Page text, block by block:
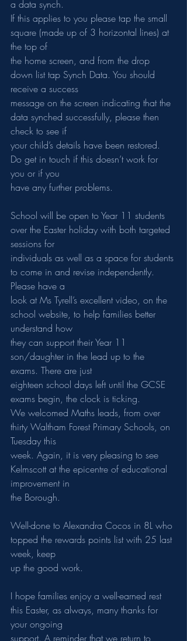
a data synch.
If this applies to you please tap the small
square (made up of 3 horizontal lines) at
the top of
the home screen, and from the drop
down list tap Synch Data. You should
receive a success
message on the screen indicating that the
data synched successfully, please then
check to see if
your child’s details have been restored.
Do get in touch if this doesn’t work for
you or if you
have any further problems.
School will be open to Year 11 students
over the Easter holiday with both targeted
sessions for
individuals as well as a space for students
to come in and revise independently.
Please have a
look at Ms Tyrell’s excellent video, on the
school website, to help families better
understand how
they can support their Year 11
son/daughter in the lead up to the
exams. There are just
eighteen school days left until the GCSE
exams begin, the clock is ticking.
We welcomed Maths leads, from over
thirty Waltham Forest Primary Schools, on
Tuesday this
week. Again, it is very pleasing to see
Kelmscott at the epicentre of educational
improvement in
the Borough.
Well-done to Alexandra Cocos in 8L who
topped the rewards points list with 25 last
week, keep
up the good work.
I hope families enjoy a well-earned rest
this Easter, as always, many thanks for
your ongoing
support. A reminder that we return to